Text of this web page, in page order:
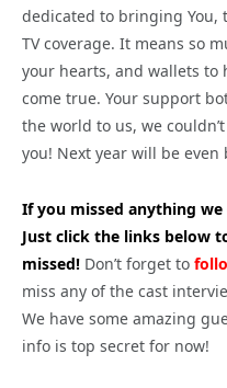
dedicated to bringing You,
TV coverage. It means so
your hearts, and wallets to
come true. Your support
the world to us, we
you! Next year will be even
If you missed anything
Just click the links below
missed! Don’t forget to
miss any of the cast
We have some amazing
info is top secret for now!